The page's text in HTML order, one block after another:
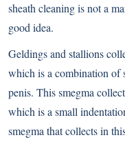
sheath cleaning is not a
good idea.
Geldings and stallions
which is a combination of
penis. This smegma
which is a small
smegma that collects in